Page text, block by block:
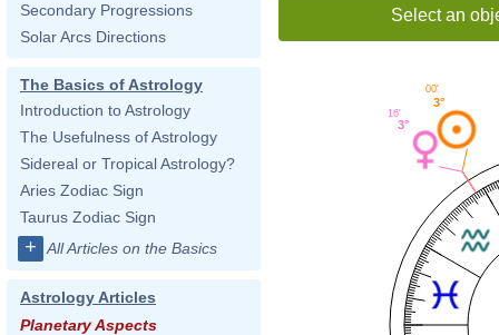
Secondary Progressions
Solar Arcs Directions
The Basics of Astrology
Introduction to Astrology
The Usefulness of Astrology
Sidereal or Tropical Astrology?
Aries Zodiac Sign
Taurus Zodiac Sign
+ All Articles on the Basics
Astrology Articles
Planetary Aspects
Select an
3°
00'
3°
16'